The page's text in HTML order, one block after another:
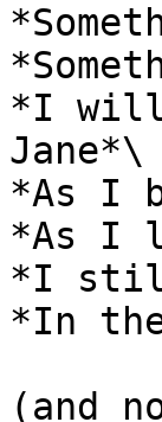
*I will
Jane*\
*As I
*As I
*I
*In
(and